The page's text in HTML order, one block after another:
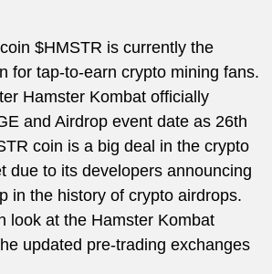
$HMSTR is currently the
for tap-to-earn crypto mining fans.
Hamster Kombat officially
and Airdrop event date as 26th
coin is a big deal in the crypto
due to its developers announcing
in the history of crypto airdrops.
look at the Hamster Kombat
updated pre-trading exchanges